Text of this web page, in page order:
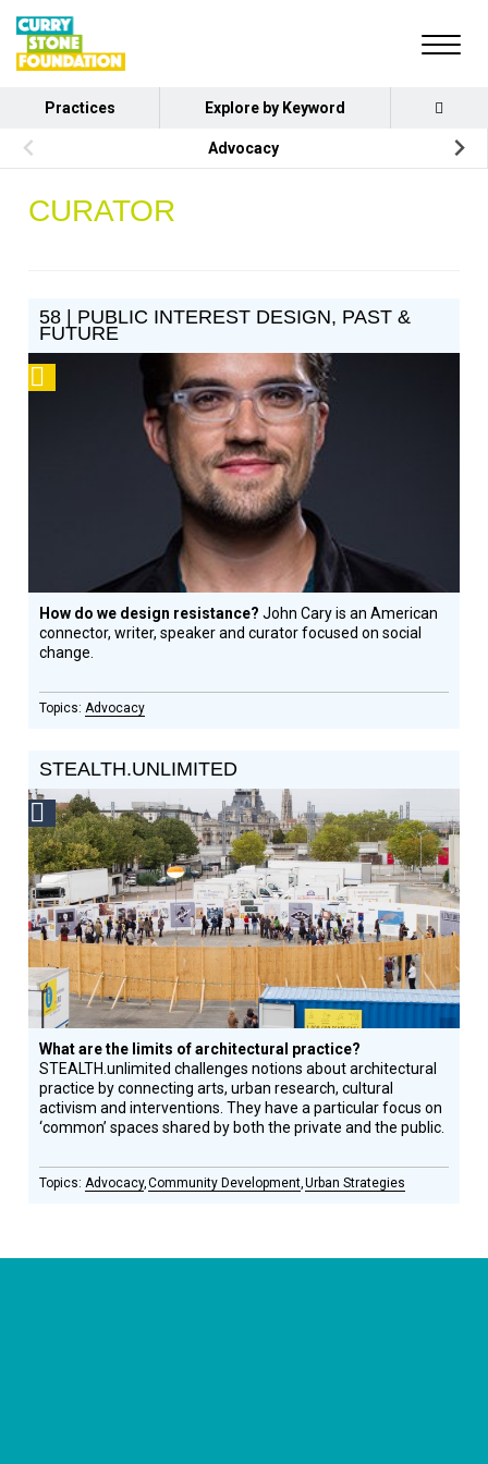
Practices Explore by Keyword
Advocacy
CURATOR
58 | PUBLIC INTEREST DESIGN, PAST &
FUTURE
How do we design resistance?John Cary is an American
connector, writer, speaker and curator focused on social
change.
Advocacy
STEALTH.UNLIMITED
Social
Design
Circle
Honoree
What are the limits of architectural practice?
STEALTH.unlimited challenges notions about architectural
practice by connecting arts, urban research, cultural
activism and interventions. They have a particular focus on
‘common’ spaces shared by both the private and the public.
Advocacy Community Development Urban Strategies